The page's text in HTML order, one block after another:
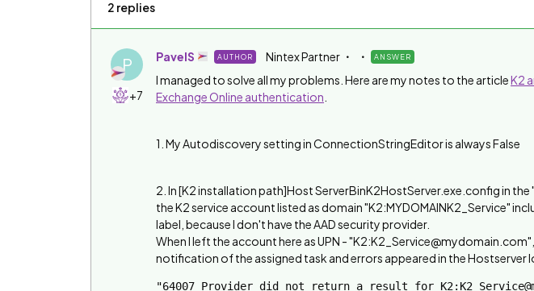
2 replies
P
+7
PavelS AUTHOR Nintex Partner ANSWER
I managed to solve all my problems. Here are my notes to the articleK2
Exchange Online authentication
1. My Autodiscovery setting in ConnectionStringEditor is always False
2. In [K2 installation path]Host ServerBinK2HostServer.exe.config in the
the K2 service account listed as domain "K2:MYDOMAINK2_Service"
label, because I don't have the AAD security provider.
When I left the account here as UPN -
notification of the assigned task and errors appeared in the Hostserver
"64007 Provider did not return a result for